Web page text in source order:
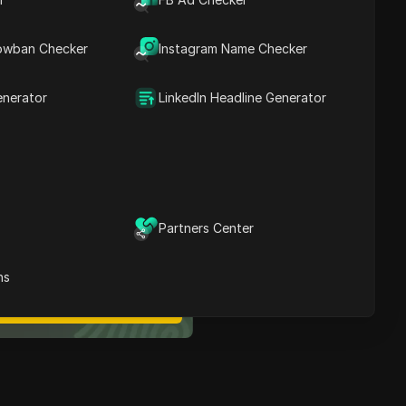
Checker Instagram Name Checker
LinkedIn Headline Generator
Partners Center
What Is SBA 7(a)
Financing, And How Does
Eligibility Requirements
Secure Anti-detect
No Code Automation